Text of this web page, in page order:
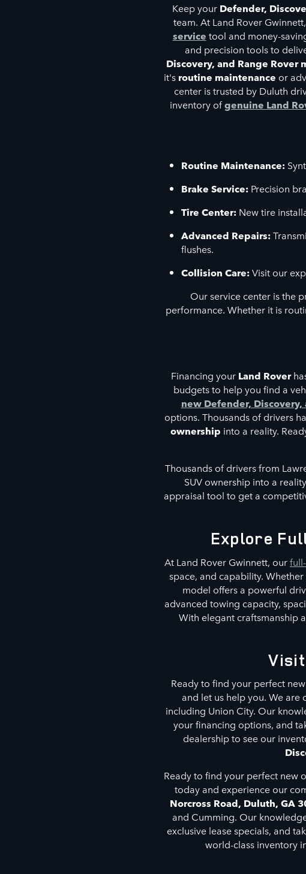
Keep your Defender,
team. At Land Rover
service tool and money-
and precision tools to
Discovery, and Range Rover
it's routine maintenance or
center is trusted by Duluth
inventory ofgenuine Land
Routine Maintenance:
Brake Service: Precision
Tire Center: New tire
Advanced Repairs:
flushes.
Collision Care:Visit our
Our service center is the
performance. Whether it is
Financing your Land Rover
budgets to help you find a
new Defender,
options. Thousands of drivers
ownership into a reality.
Thousands of drivers from
SUV ownership into a
appraisal tool to get a
Explore
At Land Rover Gwinnett, our
space, and capability.
model offers a powerful
advanced towing capacity,
With elegant craftsmanship
Ready to find your perfect new
and let us help you. We
including Union City. Our
your financing options, and
dealership to see our
Ready to find your perfect new
today and experience our
Norcross Road, Duluth, GA
and Cumming. Our
exclusive lease specials, and
world-class inventory